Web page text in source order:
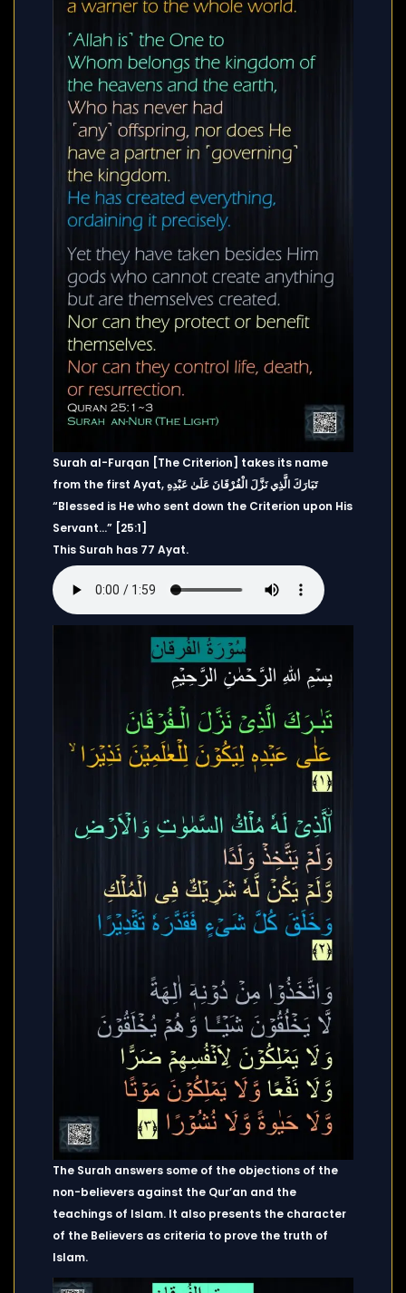
Surah al-Furqan [The Criterion] takes its name
from the first Ayat, تَبَارَكَ الَّذِي نَزَّلَ الْفُرْقَانَ عَلَىٰ عَبْدِهِ
“Blessed is He who sent down the Criterion upon His
Servant…” [25:1]
This Surah has 77 Ayat.
The Surah answers some of the objections of the
non-believers against the Qur’an and the
teachings of Islam. It also presents the character
of the Believers as criteria to prove the truth of
Islam.